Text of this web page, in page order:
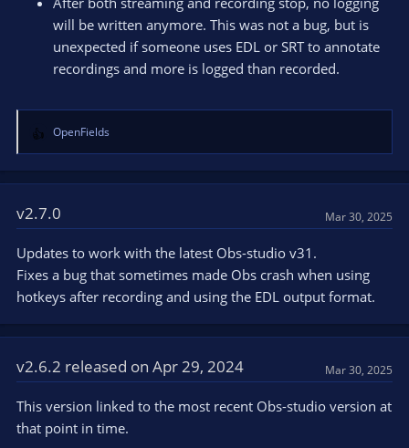
t
e
will be written anymore. This was not a bug, but is
unexpected if someone uses EDL or SRT to annotate
recordings and more is logged than recorded.
R
e
a
t
i
n
s
:
OpenFields
v2.7.0 Mar 30, 2025
Updates to work with the latest Obs-studio v31.
Fixes a bug that sometimes made Obs crash when using
hotkeys after recording and using the EDL output format.
v2.6.2 released on Apr 29, 2024 Mar 30, 2025
This version linked to the most recent Obs-studio version at
that point in time.